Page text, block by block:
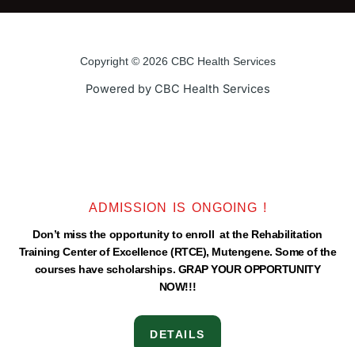
b
t
r
u
e
a
r
a
m
Copyright © 2026 CBC Health Services
Powered by CBC Health Services
ADMISSION IS ONGOING !
Don’t miss the opportunity to enroll at the Rehabilitation
Training Center of Excellence (RTCE), Mutengene. Some of the
courses have scholarships. GRAP YOUR OPPORTUNITY
NOW!!!
DETAILS